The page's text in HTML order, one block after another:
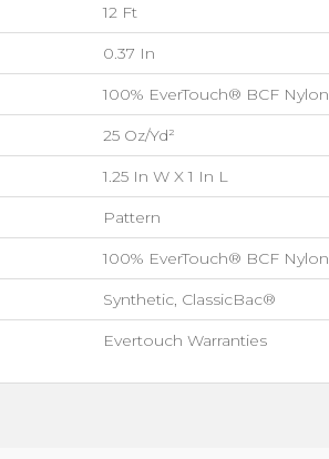
12 Ft
0.37 In
100% EverTouch® BCF Nylon
25 Oz/yd²
1.25 In W X 1 In L
Pattern
100% EverTouch® BCF Nylon
Synthetic, ClassicBac®
Evertouch Warranties